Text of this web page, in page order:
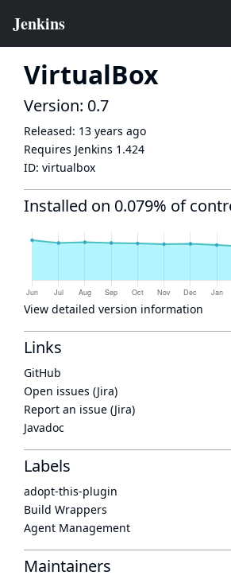
VirtualBox
Version: 0.7
Released: 13 years ago
Requires Jenkins 1.424
ID: virtualbox
Installed on 0.079% of
View detailed version information
Links
GitHub
Open issues (Jira)
Report an issue (Jira)
Javadoc
Labels
adopt-this-plugin
Build Wrappers
Agent Management
Maintainers